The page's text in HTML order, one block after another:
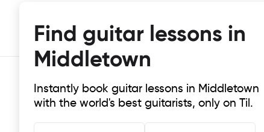
Find guitar lessons in
Middletown
Instantly book guitar lessons in Middletown
with the world's best guitarists, only on Til.